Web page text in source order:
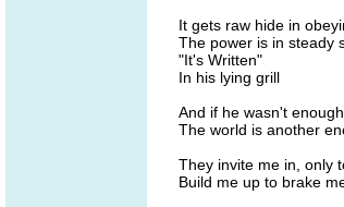
It gets raw hide in
The power is in steady
"It's Written"
In his lying grill
And if he wasn't
The world is another
They invite me in, only
Build me up to brake